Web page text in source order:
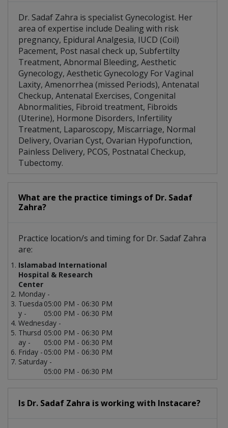
Dr. Sadaf Zahra is specialist Gynecologist. Her
area of expertise include Dealing with risk
pregnancy, Epidural Analgesia, IUCD (Coil)
Pacement, Post nasal check up, Subfertilty
Treatment, Abnormal Bleeding, Aesthetic
Gynecology, Aesthetic Gynecology For Vaginal
Laxity, Amenorrhea (missed Periods), Antenatal
Checkup, Antenatal Exercises, Congenital
Abnormalities, Fibroid treatment, Fibroids
(Uterine), Hormone Disorders, Infertility
Treatment, Laparoscopy, Miscarriage, Normal
Delivery, Ovarian Cyst, Ovarian Hypofunction,
Painless Delivery, PCOS, Postnatal Checkup,
Tubectomy.
What are the practice timings of Dr. Sadaf
Zahra?
Practice location/s and timing for Dr. Sadaf Zahra
are:
Islamabad International
Hospital & Research
Center
Monday -
05:00 PM - 06:30 PM
Tuesda
y -
05:00 PM - 06:30 PM
Wednesday -
05:00 PM - 06:30 PM
Thursd
ay -
05:00 PM - 06:30 PM
Friday - 05:00 PM - 06:30 PM
Saturday -
05:00 PM - 06:30 PM
Is Dr. Sadaf Zahra is working with Instacare?